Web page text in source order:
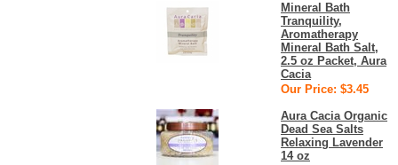
Mineral Bath
Tranquility,
Aromatherapy
Mineral Bath Salt,
2.5 oz Packet, Aura
Cacia
Our Price: $3.45
Aura Cacia Organic
Dead Sea Salts
Relaxing Lavender
14 oz